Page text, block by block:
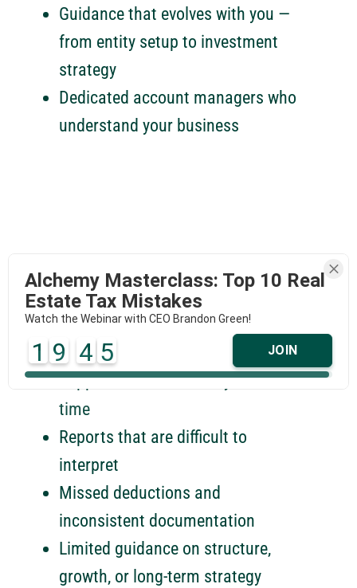
Alchemy Masterclass: Top 10 Real
Estate Tax Mistakes
Watch the Webinar with CEO Brandon Green!
1 9 4 5 JOIN
Guidance that evolves with you —
from entity setup to investment
strategy
Dedicated account managers who
understand your business
TRADITIONAL ACCOUNTING
Generalist knowledge not tailored
to real estate
Support that arrives only at tax
time
Reports that are difficult to
interpret
Missed deductions and
inconsistent documentation
Limited guidance on structure,
growth, or long-term strategy